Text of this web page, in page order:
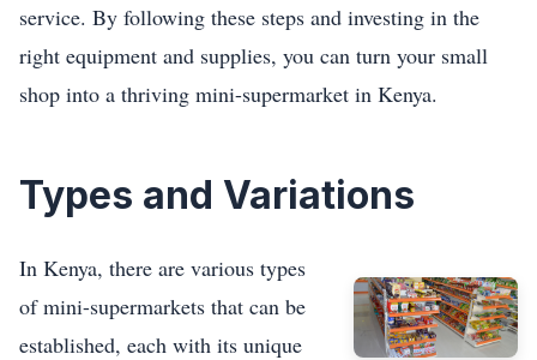
service. By following these steps and investing in the
right equipment and supplies, you can turn your small
shop into a thriving mini-supermarket in Kenya.
Types and Variations
In Kenya, there are various types
of mini-supermarkets that can be
established, each with its unique